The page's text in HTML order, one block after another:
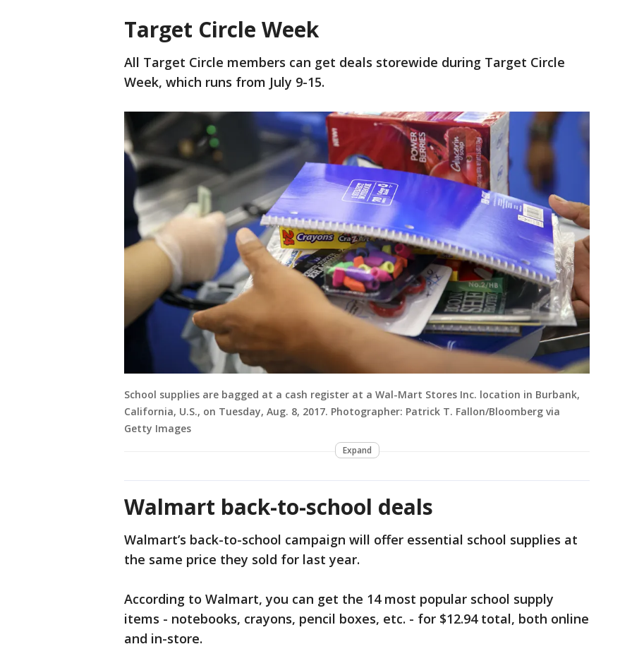
Target Circle Week
All Target Circle members can get deals storewide during Target Circle
Week, which runs from July 9-15.
School supplies are bagged at a cash register at a Wal-Mart Stores Inc. location in Burbank,
California, U.S., on Tuesday, Aug. 8, 2017. Photographer: Patrick T. Fallon/Bloomberg via
Getty Images
Expand
Walmart back-to-school deals
Walmart’s back-to-school campaign will offer essential school supplies at
the same price they sold for last year.
According to Walmart, you can get the 14 most popular school supply
items - notebooks, crayons, pencil boxes, etc. - for $12.94 total, both online
and in-store.